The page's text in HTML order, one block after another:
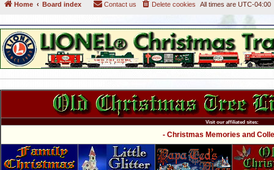
Home Board index All times are UTC-04:00
Delete cookies
Contact us
Visit our affiliated sites:
- Christmas Memories and